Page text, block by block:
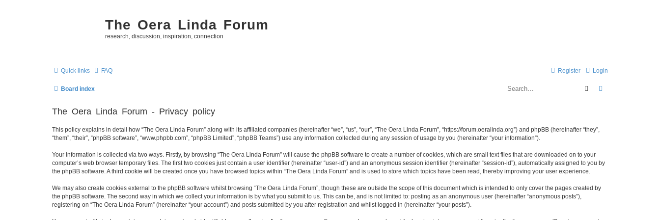
The Oera Linda Forum
research, discussion, inspiration, connection
Quick links FAQ Login
Register
Board index Search
The Oera Linda Forum - Privacy policy
This policy explains in detail how “The Oera Linda Forum” along with its affiliated companies (hereinafter “we”, “us”, “our”, “The Oera Linda Forum”, “https://forum.oeralinda.org”) and phpBB (hereinafter “they”,
“them”, “their”, “phpBB software”, “www.phpbb.com”, “phpBB Limited”, “phpBB Teams”) use any information collected during any session of usage by you (hereinafter “your information”).
Your information is collected via two ways. Firstly, by browsing “The Oera Linda Forum” will cause the phpBB software to create a number of cookies, which are small text files that are downloaded on to your
computer’s web browser temporary files. The first two cookies just contain a user identifier (hereinafter “user-id”) and an anonymous session identifier (hereinafter “session-id”), automatically assigned to you by
the phpBB software. A third cookie will be created once you have browsed topics within “The Oera Linda Forum” and is used to store which topics have been read, thereby improving your user experience.
We may also create cookies external to the phpBB software whilst browsing “The Oera Linda Forum”, though these are outside the scope of this document which is intended to only cover the pages created by
the phpBB software. The second way in which we collect your information is by what you submit to us. This can be, and is not limited to: posting as an anonymous user (hereinafter “anonymous posts”),
registering on “The Oera Linda Forum” (hereinafter “your account”) and posts submitted by you after registration and whilst logged in (hereinafter “your posts”).